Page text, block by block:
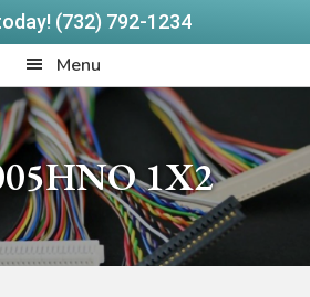
(732) 792-1234
Menu
1X2